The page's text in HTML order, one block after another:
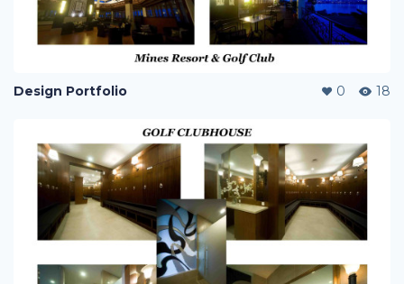
Design Portfolio 0 18